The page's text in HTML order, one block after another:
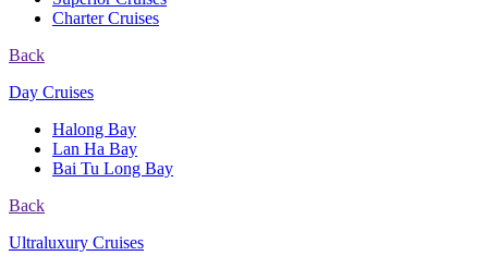
Charter Cruises
Back
Day Cruises
Halong Bay
Lan Ha Bay
Bai Tu Long Bay
Back
Ultraluxury Cruises